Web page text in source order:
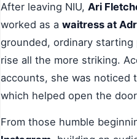
After leaving NIU, Ari
worked as a waitress at
grounded, ordinary
rise all the more striking.
accounts, she was noticed
which helped open the
From those humble